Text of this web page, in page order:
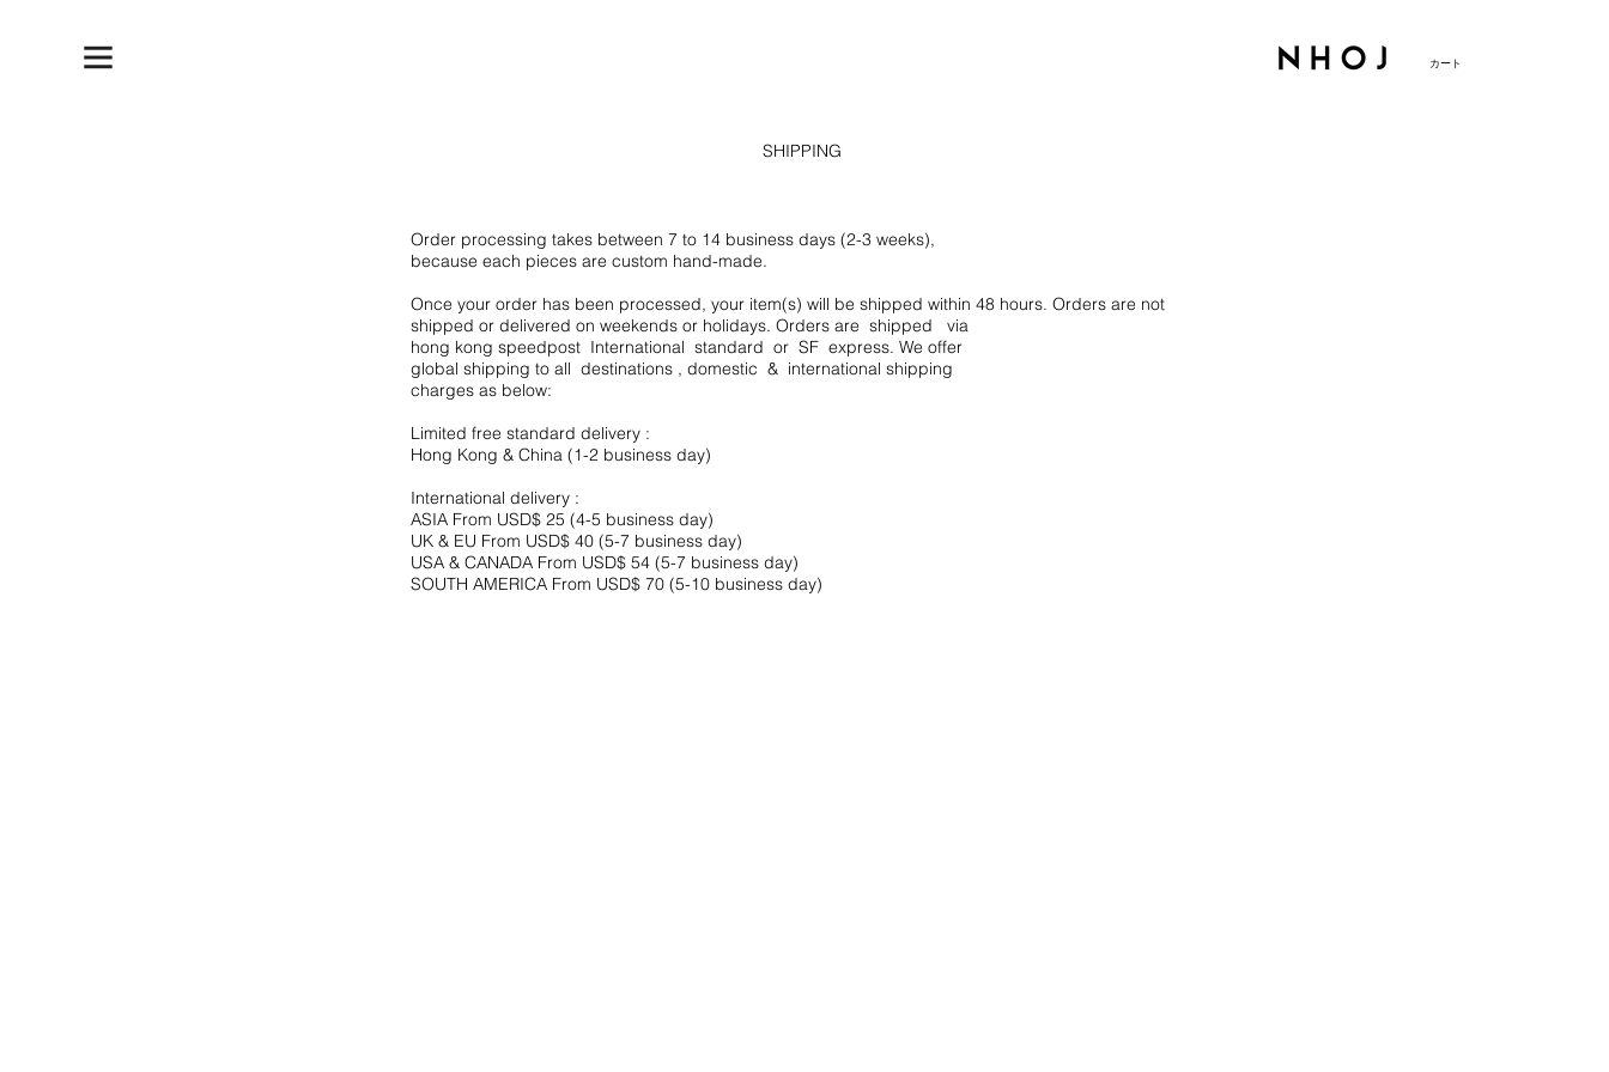
カート
SHIPPING
Order processing takes between 7 to 14 business days (2-3 weeks),
because each pieces are custom hand-made.
Once your order has been processed, your item(s) will be shipped within 48 hours. Orders are not
shipped or delivered on weekends or holidays. Orders are shipped via
hong kong speedpost International standard or SF express. We offer
global shipping to all destinations , domestic & international shipping
charges as below:​
Limited free standard delivery :
Hong Kong & China (1-2 business day)
International delivery :
ASIA From USD$ 25 (4-5 business day)
UK & EU From USD$ 40 (5-7 business day)
USA & CANADA From USD$ 54 (5-7 business day)
SOUTH AMERICA From USD$ 70 (5-10 business day)